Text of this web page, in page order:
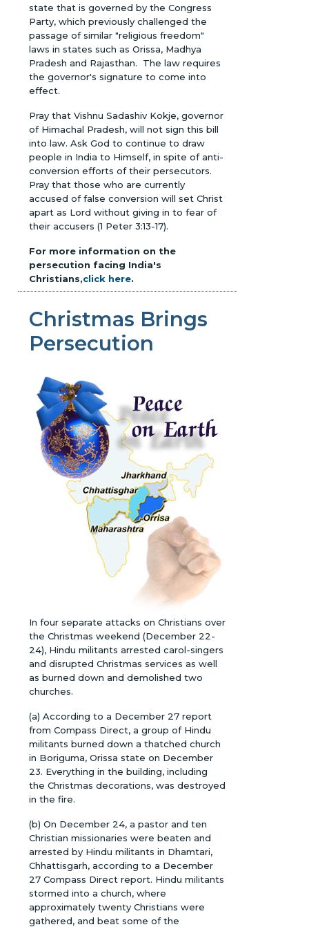
state that is governed by the Congress
Party, which previously challenged the
passage of similar "religious freedom"
laws in states such as Orissa, Madhya
Pradesh and Rajasthan. The law requires
the governor's signature to come into
effect.
Pray that Vishnu Sadashiv Kokje, governor
of Himachal Pradesh, will not sign this bill
into law. Ask God to continue to draw
people in India to Himself, in spite of anti-
conversion efforts of their persecutors.
Pray that those who are currently
accused of false conversion will set Christ
apart as Lord without giving in to fear of
their accusers (1 Peter 3:13-17).
For more information on the
persecution facing India's
Christians,click here.
Christmas Brings
Persecution
In four separate attacks on Christians over
the Christmas weekend (December 22-
24), Hindu militants arrested carol-singers
and disrupted Christmas services as well
as burned down and demolished two
churches.
(a) According to a December 27 report
from Compass Direct, a group of Hindu
militants burned down a thatched church
in Boriguma, Orissa state on December
23. Everything in the building, including
the Christmas decorations, was destroyed
in the fire.
(b) On December 24, a pastor and ten
Christian missionaries were beaten and
arrested by Hindu militants in Dhamtari,
Chhattisgarh, according to a December
27 Compass Direct report. Hindu militants
stormed into a church, where
approximately twenty Christians were
gathered, and beat some of the